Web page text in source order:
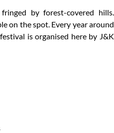
by forest-covered hills.
on the spot. Every year around
is organised here by J&K